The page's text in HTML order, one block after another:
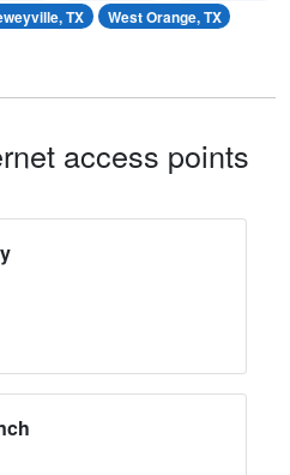
TX
West Orange, TX
access points